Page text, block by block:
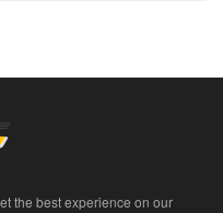
the best experience on our